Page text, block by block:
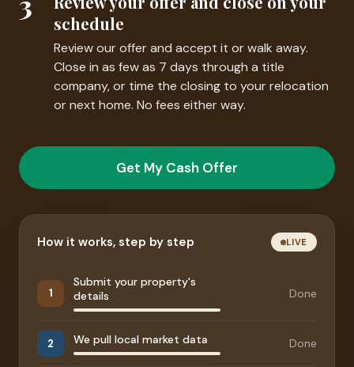
schedule
Review our offer and accept it or walk away.
Close in as few as 7 days through a title
company, or time the closing to your relocation
or next home. No fees either way.
Get My Cash Offer
How it works, step by step LIVE
1
Submit your property's
details
Done
2 We pull local market data Done